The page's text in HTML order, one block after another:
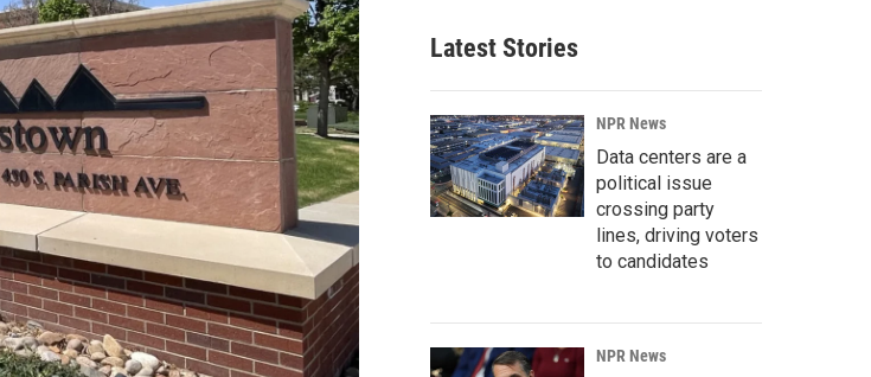
Latest Stories
NPR News
Data centers are a
political issue
crossing party
lines, driving voters
to candidates
NPR News